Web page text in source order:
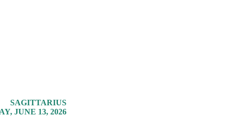
SAGITTARIUS
JUNE 13, 2026